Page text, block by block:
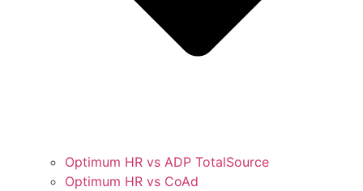
Optimum HR vs ADP TotalSource
Optimum HR vs CoAd